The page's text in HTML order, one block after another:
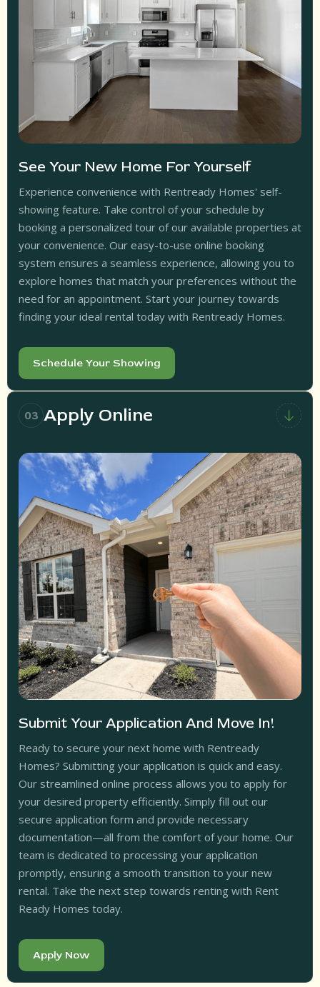
See Your New Home For Yourself
Experience convenience with Rentready Homes' self-
showing feature. Take control of your schedule by
booking a personalized tour of our available properties at
your convenience. Our easy-to-use online booking
system ensures a seamless experience, allowing you to
explore homes that match your preferences without the
need for an appointment. Start your journey towards
finding your ideal rental today with Rentready Homes.
Schedule Your Showing
03 Apply Online
Submit Your Application And Move In!
Ready to secure your next home with Rentready
Homes? Submitting your application is quick and easy.
Our streamlined online process allows you to apply for
your desired property efficiently. Simply fill out our
secure application form and provide necessary
documentation—all from the comfort of your home. Our
team is dedicated to processing your application
promptly, ensuring a smooth transition to your new
rental. Take the next step towards renting with Rent
Ready Homes today.
Apply Now